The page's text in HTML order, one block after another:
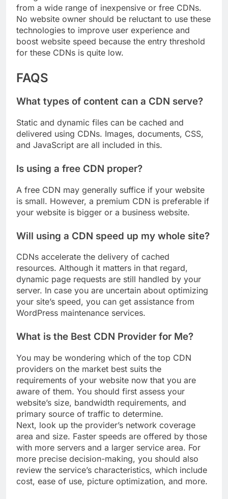
The good news is that small websites can benefit
from a wide range of inexpensive or free CDNs.
No website owner should be reluctant to use these
technologies to improve user experience and
boost website speed because the entry threshold
FAQS
What types of content can a CDN serve?
Static and dynamic files can be cached and
delivered using CDNs. Images, documents, CSS,
Is using a free CDN proper?
A free CDN may generally suffice if your website
is small. However, a premium CDN is preferable if
Will using a CDN speed up my whole site?
CDNs accelerate the delivery of cached
resources. Although it matters in that regard,
dynamic page requests are still handled by your
server. In case you are uncertain about optimizing
your site’s speed, you can get assistance from
You may be wondering which of the top CDN
providers on the market best suits the
requirements of your website now that you are
aware of them. You should first assess your
website’s size, bandwidth requirements, and
primary source of traffic to determine.
Next, look up the provider’s network coverage
area and size. Faster speeds are offered by those
with more servers and a larger service area. For
more precise decision-making, you should also
review the service’s characteristics, which include